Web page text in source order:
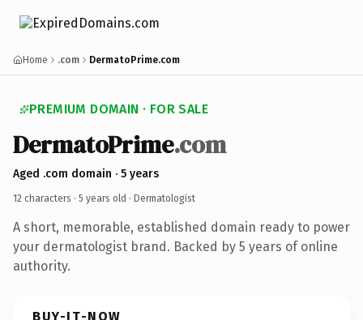
Home .com DermatoPrime.com
PREMIUM DOMAIN · FOR SALE
DermatoPrime.com
Aged .com domain · 5 years
12 characters · 5 years old · Dermatologist
A short, memorable, established domain ready to power
your dermatologist brand. Backed by 5 years of online
authority.
BUY-IT-NOW